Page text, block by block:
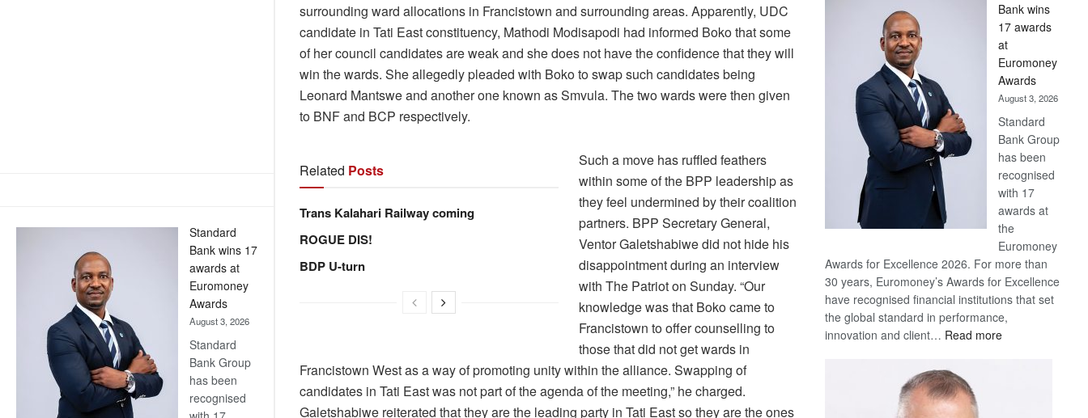
Standard
Bank wins 17
awards at
Euromoney
Awards
August 3, 2026
Standard
Bank Group
has been
recognised
surrounding ward allocations in Francistown and surrounding areas. Apparently, UDC
candidate in Tati East constituency, Mathodi Modisapodi had informed Boko that some
of her council candidates are weak and she does not have the confidence that they will
win the wards. She allegedly pleaded with Boko to swap such candidates being
Leonard Mantswe and another one known as Smvula. The two wards were then given
to BNF and BCP respectively.
Related Posts
Trans Kalahari Railway coming
ROGUE DIS!
BDP U-turn
Such a move has ruffled feathers
within some of the BPP leadership as
they feel undermined by their coalition
partners. BPP Secretary General,
Ventor Galetshabiwe did not hide his
disappointment during an interview
with The Patriot on Sunday. “Our
knowledge was that Boko came to
Francistown to offer counselling to
those that did not get wards in
Francistown West as a way of promoting unity within the alliance. Swapping of
candidates in Tati East was not part of the agenda of the meeting,” he charged.
Galetshabiwe reiterated that they are the leading party in Tati East so they are the ones
Bank wins
17 awards
at
Euromoney
Awards
August 3, 2026
Standard
Bank Group
has been
recognised
with 17
awards at
the
Euromoney
Awards for Excellence 2026. For more than
30 years, Euromoney’s Awards for Excellence
have recognised financial institutions that set
the global standard in performance,
innovation and client… Read more: